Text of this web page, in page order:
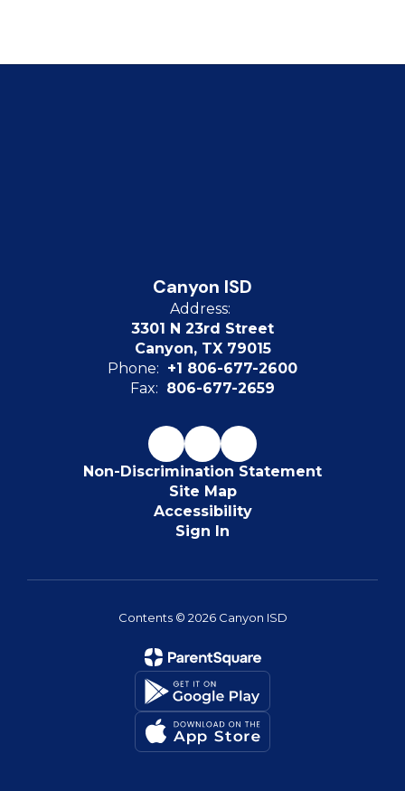
Canyon ISD
Address:
3301 N 23rd Street
Canyon, TX 79015
Phone: +1 806-677-2600
Fax: 806-677-2659
Non-Discrimination Statement
Site Map
Accessibility
Sign In
Contents © 2026 Canyon ISD